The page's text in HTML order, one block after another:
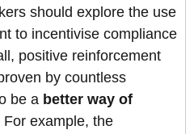
should explore the use
to incentivise compliance
positive reinforcement
by countless
be a better way of
For example, the